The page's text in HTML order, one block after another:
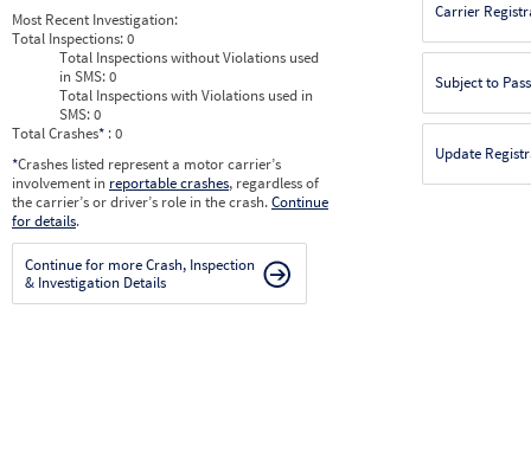
Most Recent Investigation:
Total Inspections:0
Total Inspections without Violations used
in SMS:0
Total Inspections with Violations used in
SMS:0
Total Crashes* : 0
*Crashes listed represent a motor carrier’s
involvement in reportable crashes, regardless of
the carrier’s or driver’s role in the crash.Continue
for details.
Continue for more Crash, Inspection
& Investigation Details
Carrier
Subject to
Update